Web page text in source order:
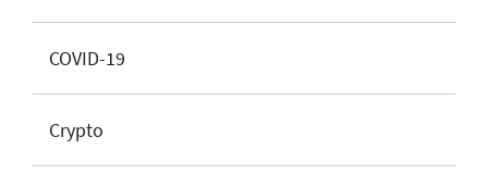
COVID-19
Crypto